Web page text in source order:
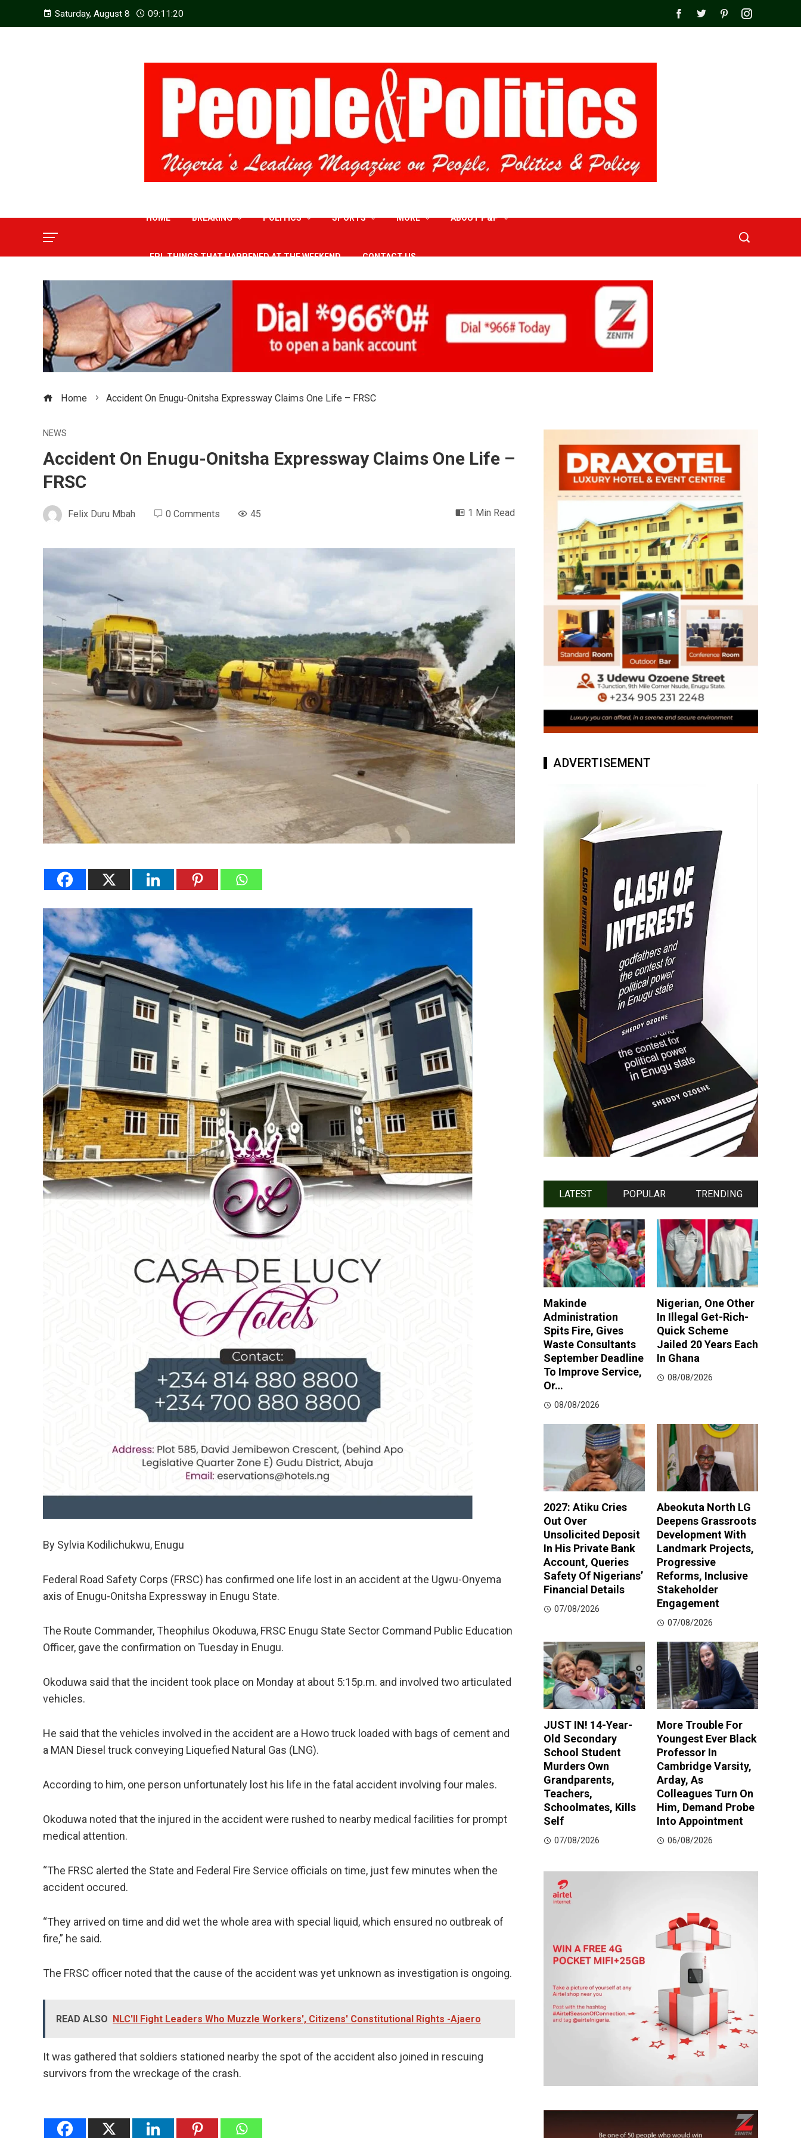
Saturday, August 8 09:11:21
HOME BREAKING POLITICS SPORTS MORE ABOUT P&P
EPL THINGS THAT HAPPENED AT THE WEEKEND CONTACT US
Home Accident On Enugu-Onitsha Expressway Claims One Life – FRSC
NEWS
Accident On Enugu-Onitsha Expressway Claims One Life –
FRSC
Felix Duru Mbah 0 Comments 45 1 Min Read
By Sylvia Kodilichukwu, Enugu
Federal Road Safety Corps (FRSC) has confirmed one life lost in an accident at the Ugwu-Onyema
axis of Enugu-Onitsha Expressway in Enugu State.
The Route Commander, Theophilus Okoduwa, FRSC Enugu State Sector Command Public Education
Officer, gave the confirmation on Tuesday in Enugu.
Okoduwa said that the incident took place on Monday at about 5:15p.m. and involved two articulated
vehicles.
He said that the vehicles involved in the accident are a Howo truck loaded with bags of cement and
a MAN Diesel truck conveying Liquefied Natural Gas (LNG).
According to him, one person unfortunately lost his life in the fatal accident involving four males.
Okoduwa noted that the injured in the accident were rushed to nearby medical facilities for prompt
medical attention.
“The FRSC alerted the State and Federal Fire Service officials on time, just few minutes when the
accident occured.
“They arrived on time and did wet the whole area with special liquid, which ensured no outbreak of
fire,” he said.
The FRSC officer noted that the cause of the accident was yet unknown as investigation is ongoing.
READ ALSO NLC'll Fight Leaders Who Muzzle Workers', Citizens' Constitutional Rights -Ajaero
It was gathered that soldiers stationed nearby the spot of the accident also joined in rescuing
survivors from the wreckage of the crash.
ADVERTISEMENT
LATEST POPULAR TRENDING
Makinde
Administration
Spits Fire, Gives
Waste Consultants
September Deadline
To Improve Service,
Or…
08/08/2026
Nigerian, One Other
In Illegal Get-Rich-
Quick Scheme
Jailed 20 Years Each
In Ghana
08/08/2026
2027: Atiku Cries
Out Over
Unsolicited Deposit
In His Private Bank
Account, Queries
Safety Of Nigerians’
Financial Details
07/08/2026
Abeokuta North LG
Deepens Grassroots
Development With
Landmark Projects,
Progressive
Reforms, Inclusive
Stakeholder
Engagement
07/08/2026
JUST IN! 14-Year-
Old Secondary
School Student
Murders Own
Grandparents,
Teachers,
Schoolmates, Kills
Self
07/08/2026
More Trouble For
Youngest Ever Black
Professor In
Cambridge Varsity,
Arday, As
Colleagues Turn On
Him, Demand Probe
Into Appointment
06/08/2026